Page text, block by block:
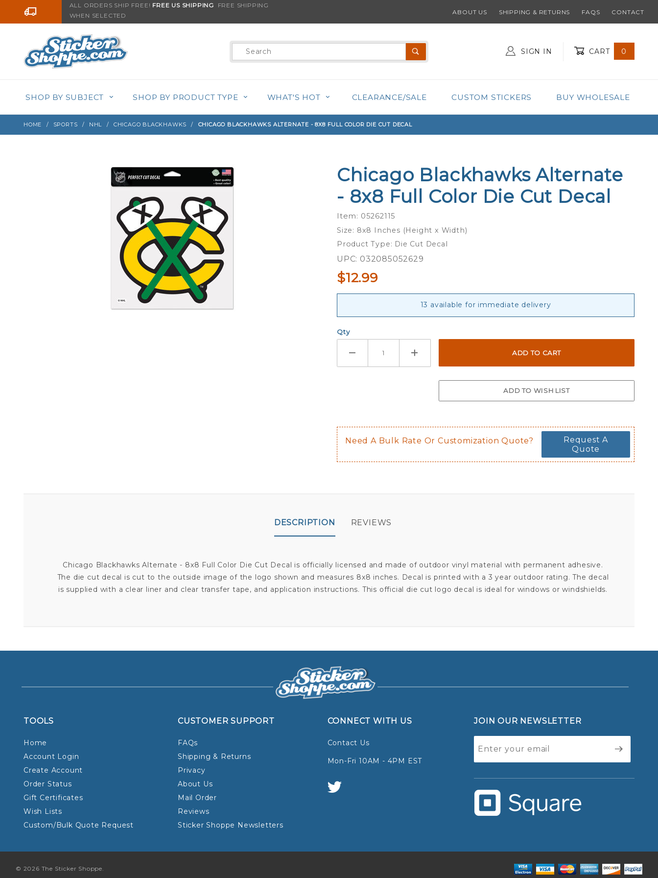
Go to the contentALL ORDERS SHIP FREE! FREE US SHIPPING FREE SHIPPING
WHEN SELECTED
ABOUT US SHIPPING & RETURNS FAQS CONTACT
Product
Search
SIGN IN CART 0
SHOP BY SUBJECT SHOP BY PRODUCT TYPE WHAT'S HOT CLEARANCE/SALE CUSTOM STICKERS BUY WHOLESALE
HOME SPORTS NHL CHICAGO BLACKHAWKS CHICAGO BLACKHAWKS ALTERNATE - 8X8 FULL COLOR DIE CUT DECAL
Purchase
Chicago
Blackhawks
Alternate -
8x8 Full
Color Die
Chicago Blackhawks Alternate
- 8x8 Full Color Die Cut Decal
Item: 05262115
Size: 8x8 Inches (Height x Width)
Product Type: Die Cut Decal
UPC: 032085052629
$12.99
13 available for immediate delivery
Qty
Need A Bulk Rate Or Customization Quote?
Request A
Quote
DESCRIPTION
Chicago Blackhawks Alternate - 8x8 Full Color Die Cut Decal is officially licensed and made of outdoor vinyl material with permanent adhesive.
The die cut decal is cut to the outside image of the logo shown and measures 8x8 inches. Decal is printed with a 3 year outdoor rating. The decal
is supplied with a clear liner and clear transfer tape, and application instructions. This official die cut logo decal is ideal for windows or windshields.
REVIEWS
TOOLS
Home
Account Login
Create Account
Order Status
Gift Certificates
Wish Lists
Custom/Bulk Quote Request
CUSTOMER SUPPORT
FAQs
Shipping & Returns
Privacy
About Us
Mail Order
Reviews
Sticker Shoppe Newsletters
CONNECT WITH US
Contact Us
Mon-Fri 10AM - 4PM EST
JOIN OUR NEWSLETTER
Newsletter
© 2026 The Sticker Shoppe.
Sign up with your email to be notified when this product is back in stock!